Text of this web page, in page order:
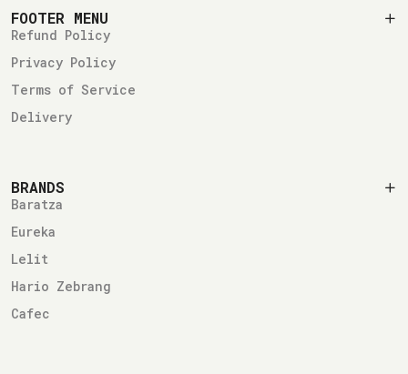
FOOTER MENU
Refund Policy
Privacy Policy
Terms of Service
Delivery
BRANDS
Baratza
Eureka
Lelit
Hario Zebrang
Cafec